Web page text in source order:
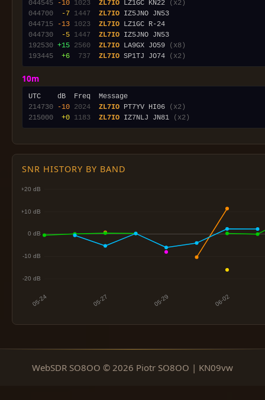
044545
-10 1023 ZL7IO LZ1GC KN22
(x2)
044700
-7 1447 ZL7IO
044715
-13 1023 ZL7IO
044730
-5 1447 ZL7IO
192530 +15 2560 ZL7IO LA9GX JO59
(x8)
193445
+6 737 ZL7IO SP1TJ JO74 (x2)
10m
214730
-10 2024 ZL7IO PT7YV HI06
(x2)
215000
+0 1183 ZL7IO IZ7NLJ JN81 (x2)
SNR HISTORY BY BAND
WebSDR SO8OO © 2026 Piotr SO8OO | KN09vw